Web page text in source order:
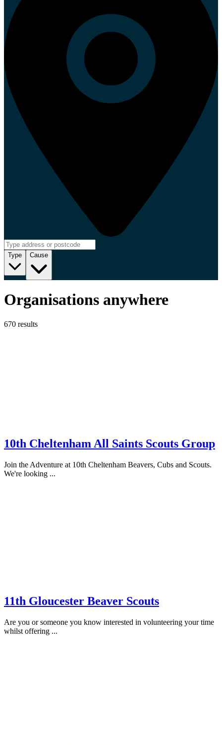
Type Cause
Organisations anywhere
670 results
10th Cheltenham All Saints Scouts Group
Join the Adventure at 10th Cheltenham Beavers, Cubs and Scouts.
We're looking ...
11th Gloucester Beaver Scouts
Are you or someone you know interested in volunteering your time
whilst offering ...